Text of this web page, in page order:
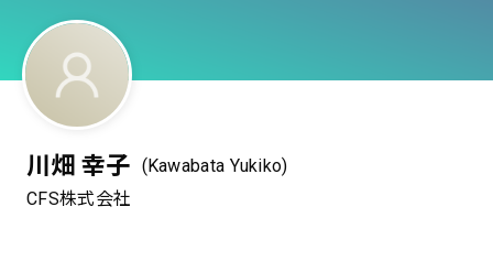
川畑 幸子 (Kawabata Yukiko)
CFS株式会社